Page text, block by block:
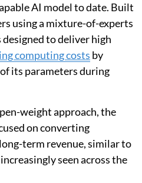
AI model to date. Built
using a mixture-of-experts
to deliver high
computing costs by
its parameters during
weight approach, the
on converting
term revenue, similar to
seen across the